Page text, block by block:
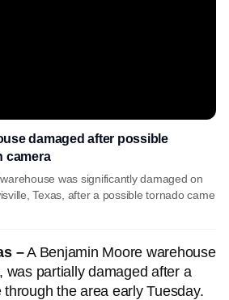
damaged after possible
camera
was significantly damaged on
Texas, after a possible tornado came
–A Benjamin Moore warehouse
was partially damaged after a
through the area early Tuesday.